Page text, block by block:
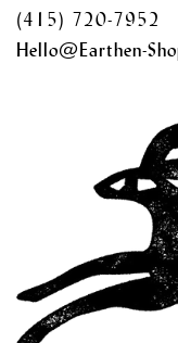
(415) 720-7952
Hello@Earthen-